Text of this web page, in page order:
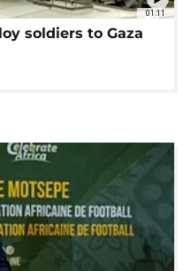
01:11
soldiers to Gaza